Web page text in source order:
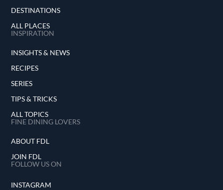
DESTINATIONS
ALL PLACES
INSPIRATION
INSIGHTS & NEWS
RECIPES
SERIES
TIPS & TRICKS
ALL TOPICS
FINE DINING LOVERS
ABOUT FDL
JOIN FDL
FOLLOW US ON
INSTAGRAM